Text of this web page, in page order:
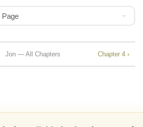
Page
Jon — All Chapters Chapter 4 ›